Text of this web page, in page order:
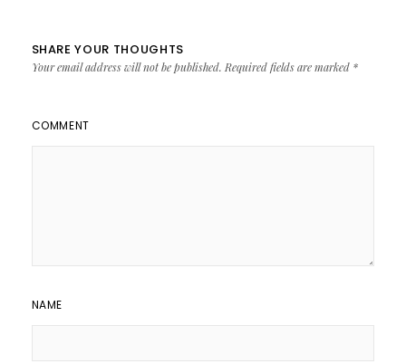
SHARE YOUR THOUGHTS
Your email address will not be published. Required fields are marked *
COMMENT
NAME